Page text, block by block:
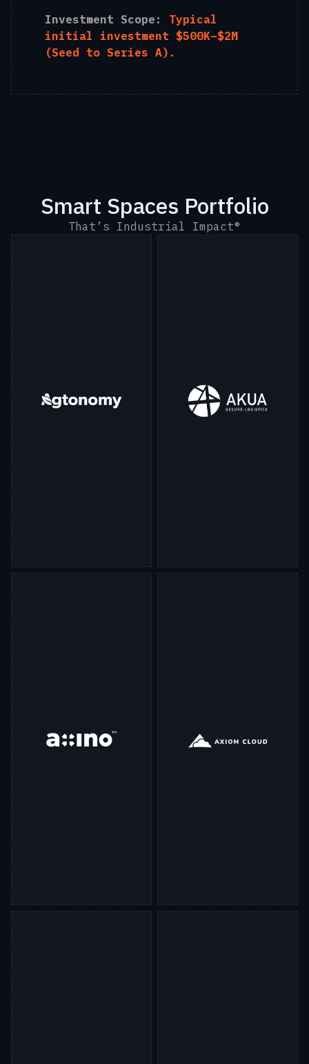
Investment Scope: Typical
initial investment $500K–$2M
(Seed to Series A).
Smart Spaces Portfolio
That’s Industrial Impact®